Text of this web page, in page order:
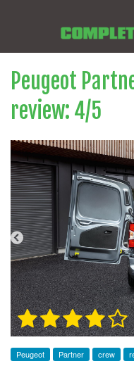
Van Reviews
Van News
Ask Us Anything
Features
Peugeot
review: 4/5
Peugeot Partner crew